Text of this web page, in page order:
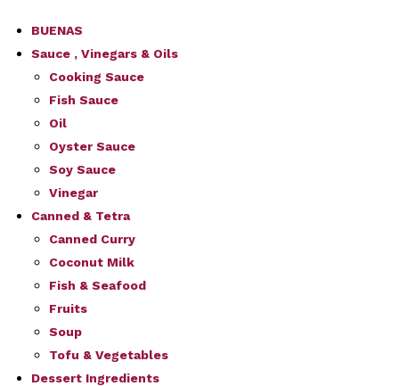
BUENAS
Sauce , Vinegars & Oils
Cooking Sauce
Fish Sauce
Oil
Oyster Sauce
Soy Sauce
Vinegar
Canned & Tetra
Canned Curry
Coconut Milk
Fish & Seafood
Fruits
Soup
Tofu & Vegetables
Dessert Ingredients